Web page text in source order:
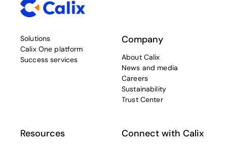
Solutions
Calix One platform
Success services
Company
About Calix
News and media
Careers
Sustainability
Trust Center
Resources Connect with Calix